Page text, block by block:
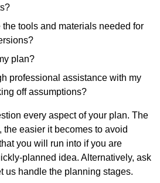
the tools and materials needed for
plan?
professional assistance with my
off assumptions?
every aspect of your plan. The
the easier it becomes to avoid
you will run into if you are
planned idea. Alternatively, ask
us handle the planning stages.